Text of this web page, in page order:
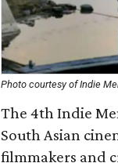
Photo courtesy of Indie
The 4th Indie
South Asian
filmmakers and